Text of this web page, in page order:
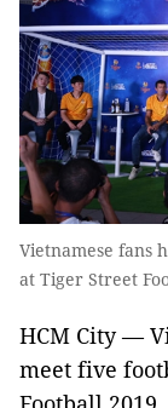
Vietnamese fans
at Tiger Street
HCM City —
meet five